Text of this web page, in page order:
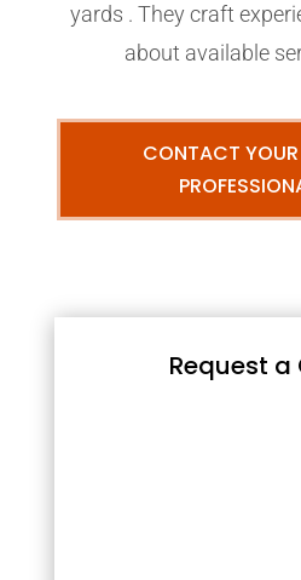
yards . They craft
about available
CONTACT
Request a